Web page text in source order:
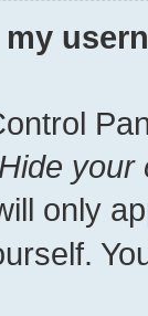
Hide your
only